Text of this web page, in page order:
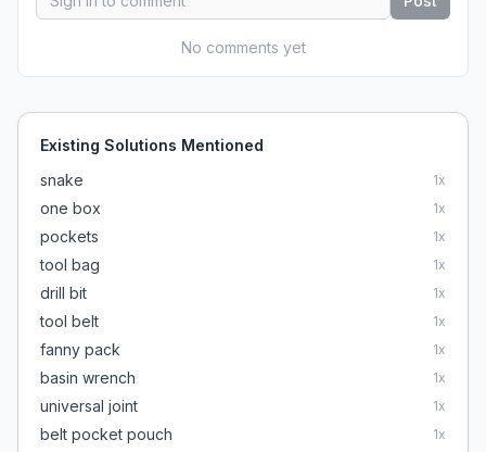
No comments yet
Existing Solutions Mentioned
snake
1x
one box 1x
pockets 1x
tool bag 1x
drill bit 1x
tool belt 1x
fanny pack 1x
basin wrench 1x
universal joint 1x
belt pocket pouch 1x